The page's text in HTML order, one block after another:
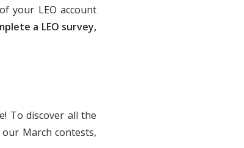
your LEO account
a LEO survey,
To discover all the
March contests,